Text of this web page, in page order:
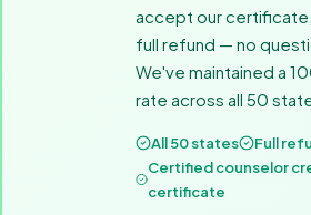
accept our certificate,
full refund — no
We've maintained a
rate across all 50
All 50 states
Full
Certified counselor
certificate